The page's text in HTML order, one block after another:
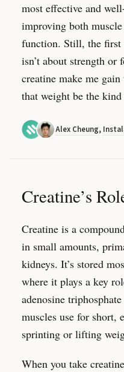
most effective and
improving both
function. Still, the first
isn’t about strength or
creatine make me
that weight be the
Alex Cheung,
Creatine’s
Creatine is a
in small amounts,
kidneys. It’s stored
where it plays a key
adenosine
muscles use for short,
sprinting or lifting
When you take